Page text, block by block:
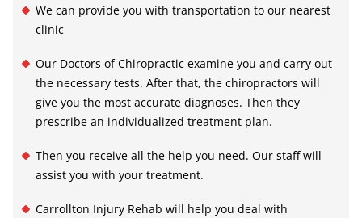
We can provide you with transportation to our nearest
clinic
Our Doctors of Chiropractic examine you and carry out
the necessary tests. After that, the chiropractors will
give you the most accurate diagnoses. Then they
prescribe an individualized treatment plan.
Then you receive all the help you need. Our staff will
assist you with your treatment.
Carrollton Injury Rehabwill help you deal with